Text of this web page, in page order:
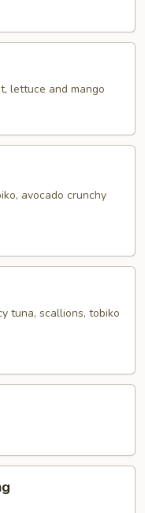
lettuce and mango
avocado crunchy
tuna, scallions, tobiko